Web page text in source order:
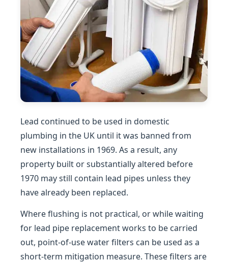
Lead continued to be used in domestic
plumbing in the UK until it was banned from
new installations in 1969. As a result, any
property built or substantially altered before
1970 may still contain lead pipes unless they
have already been replaced.
Where flushing is not practical, or while waiting
for lead pipe replacement works to be carried
out, point-of-use water filters can be used as a
short-term mitigation measure. These filters are